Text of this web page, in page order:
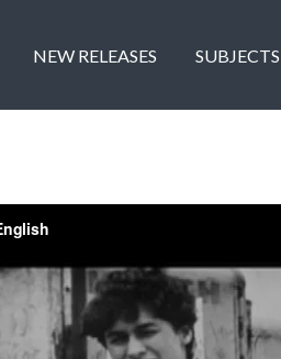
NEW RELEASES SUBJECTS